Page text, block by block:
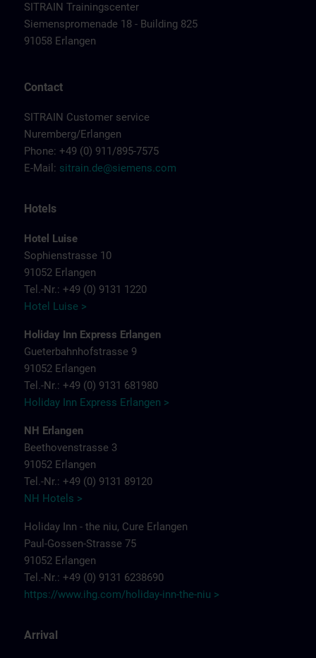
SITRAIN Trainingscenter
Siemenspromenade 18 - Building 825
91058 Erlangen
Contact
SITRAIN Customer service
Nuremberg/Erlangen
Phone: +49 (0) 911/895-7575
E-Mail: sitrain.de@siemens.com
Hotels
Hotel Luise
Sophienstrasse 10
91052 Erlangen
Tel.-Nr.: +49 (0) 9131 1220
Hotel Luise >
Holiday Inn Express Erlangen
Gueterbahnhofstrasse 9
91052 Erlangen
Tel.-Nr.: +49 (0) 9131 681980
Holiday Inn Express Erlangen >
NH Erlangen
Beethovenstrasse 3
91052 Erlangen
Tel.-Nr.: +49 (0) 9131 89120
NH Hotels >
Holiday Inn - the niu, Cure Erlangen
Paul-Gossen-Strasse 75
91052 Erlangen
Tel.-Nr.: +49 (0) 9131 6238690
https://www.ihg.com/holiday-inn-the-niu >
Arrival